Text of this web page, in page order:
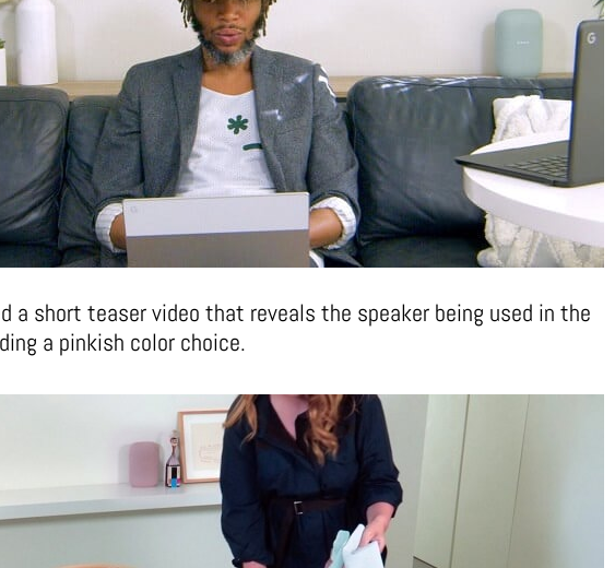
a short teaser video that reveals the speaker being used in the
a pinkish color choice.